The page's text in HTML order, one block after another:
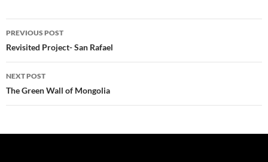
Post
navigation
PREVIOUS POST
Revisited Project- San Rafael
NEXT POST
The Green Wall of Mongolia